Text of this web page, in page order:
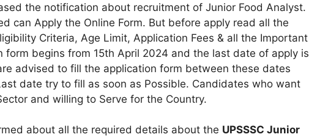
the notification about recruitment of Junior Food Analyst.
can Apply the Online Form. But before apply read all the
Criteria, Age Limit, Application Fees & all the Important
form begins from 15th April 2024 and the last date of apply is
advised to fill the application form between these dates
date try to fill as soon as Possible. Candidates who want
and willing to Serve for the Country.
about all the required details about the UPSSSC Junior